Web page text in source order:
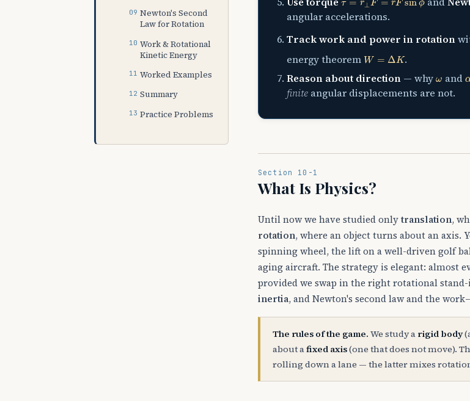
Newton's Second
Law for Rotation
Work & Rotational
Kinetic Energy
Worked Examples
Summary
Practice Problems
angular accelerations.
Track work and power in rotation
energy theorem W= K
.
Reason about direction — why and
finite angular displacements are not.
Section 10-1
What Is Physics?
Until now we have studied onlytranslation,
rotation, where an object turns about an
spinning wheel, the lift on a well-driven golf
aging aircraft. The strategy is elegant: almost
provided we swap in the right rotational stand-
inertia, and Newton's second law and the
The rules of the game. We study a rigid body
about afixed axis(one that does not move).
rolling down a lane — the latter mixes